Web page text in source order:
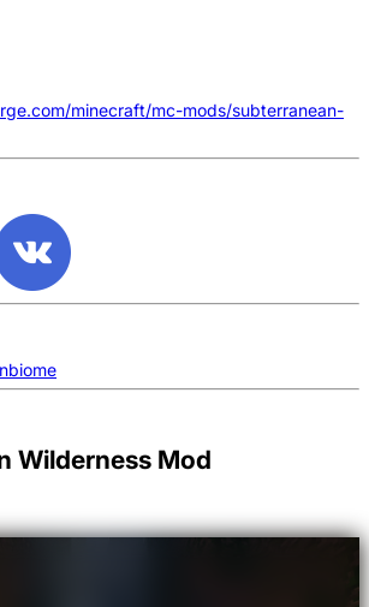
minecraft/mc-mods/subterranean-
biome
Wilderness Mod